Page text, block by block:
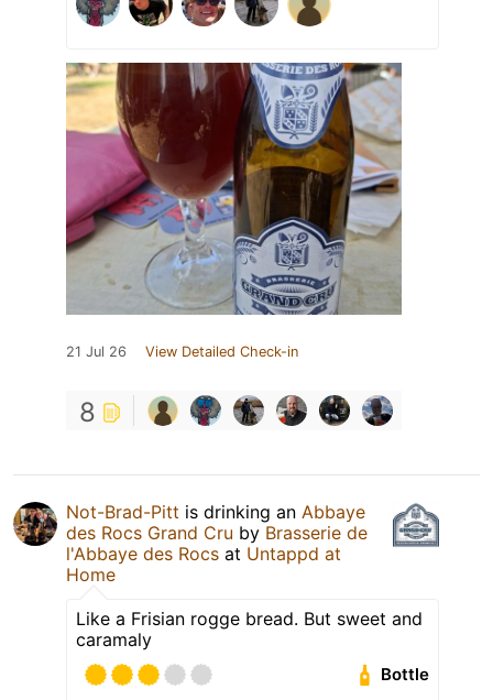
21 Jul 26 View Detailed Check-in
8
Not-Brad-Pitt is drinking an Abbaye
des Rocs Grand Cru by Brasserie de
l'Abbaye des Rocs at Untappd at
Home
Like a Frisian rogge bread. But sweet and
caramaly
Bottle